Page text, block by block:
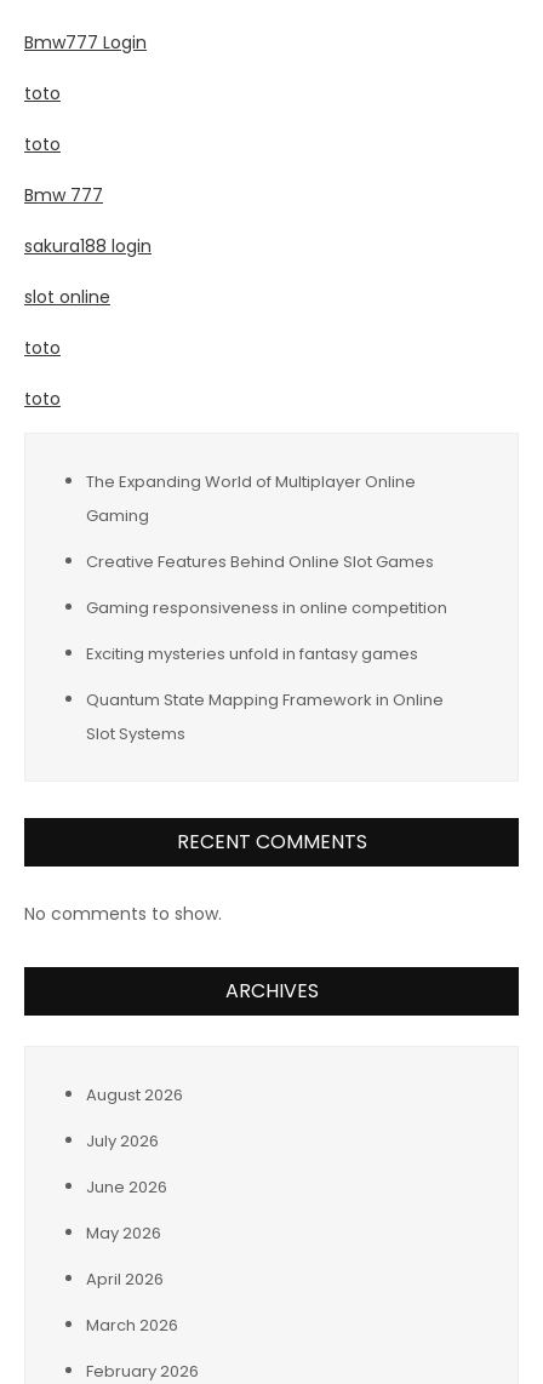
Bmw777 Login
toto
toto
Bmw 777
sakura188 login
slot online
toto
toto
The Expanding World of Multiplayer Online
Gaming
Creative Features Behind Online Slot Games
Gaming responsiveness in online competition
Exciting mysteries unfold in fantasy games
Quantum State Mapping Framework in Online
Slot Systems
RECENT COMMENTS
No comments to show.
ARCHIVES
August 2026
July 2026
June 2026
May 2026
April 2026
March 2026
February 2026